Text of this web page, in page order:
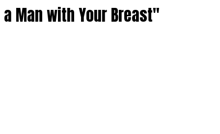
a Man with Your Breast"